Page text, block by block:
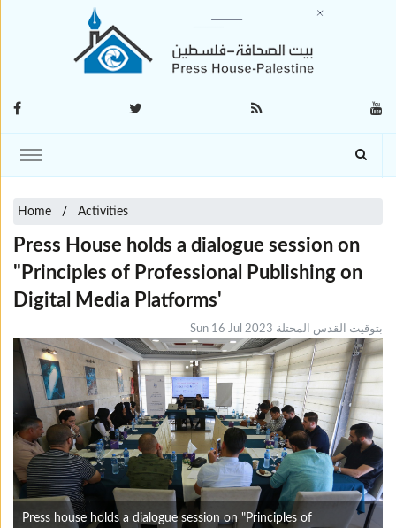
Home Activities
Press House holds a dialogue session on
"Principles of Professional Publishing on
Digital Media Platforms'
Sun 16 Jul 2023 بتوقيت القدس المحتلة
Press house holds a dialogue session on "Principles of